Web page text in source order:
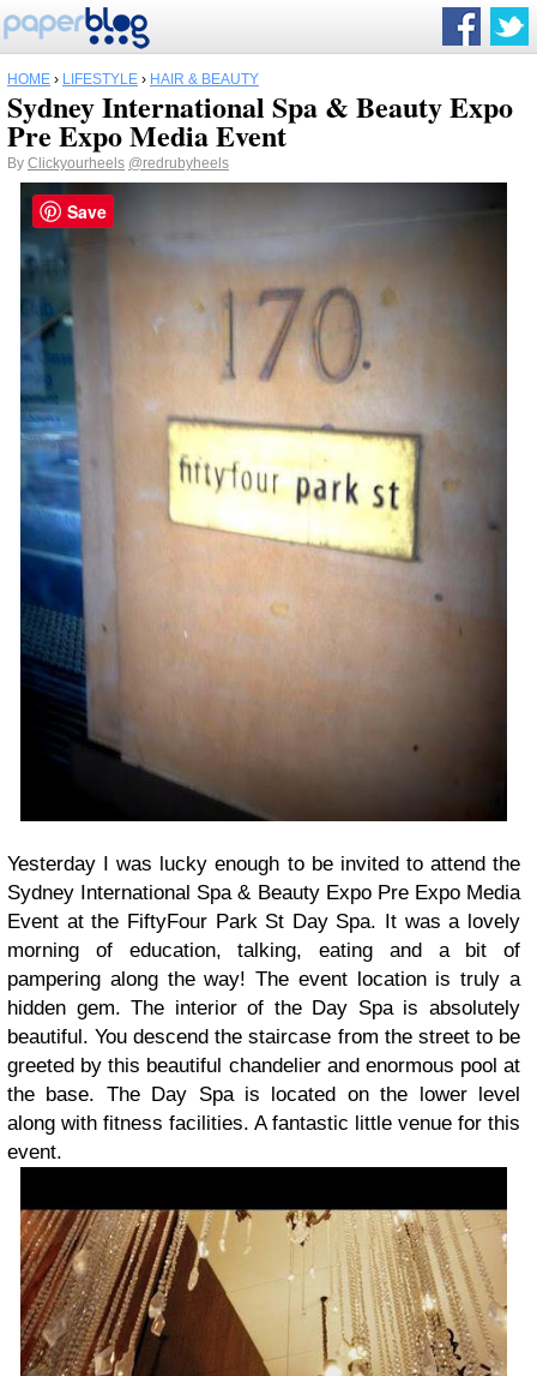
HOME › LIFESTYLE › HAIR & BEAUTY
Sydney International Spa & Beauty Expo
Pre Expo Media Event
By Clickyourheels @redrubyheels
Yesterday I was lucky enough to be invited to attend the
Sydney International Spa & Beauty Expo Pre Expo Media
Event at the FiftyFour Park St Day Spa. It was a lovely
morning of education, talking, eating and a bit of
pampering along the way! The event location is truly a
hidden gem. The interior of the Day Spa is absolutely
beautiful. You descend the staircase from the street to be
greeted by this beautiful chandelier and enormous pool at
the base. The Day Spa is located on the lower level
along with fitness facilities. A fantastic little venue for this
event.
Save